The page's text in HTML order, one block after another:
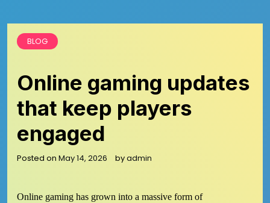
BLOG
Online gaming updates
that keep players
engaged
Posted on May 14, 2026 byadmin
Online gaming has grown into a massive form of